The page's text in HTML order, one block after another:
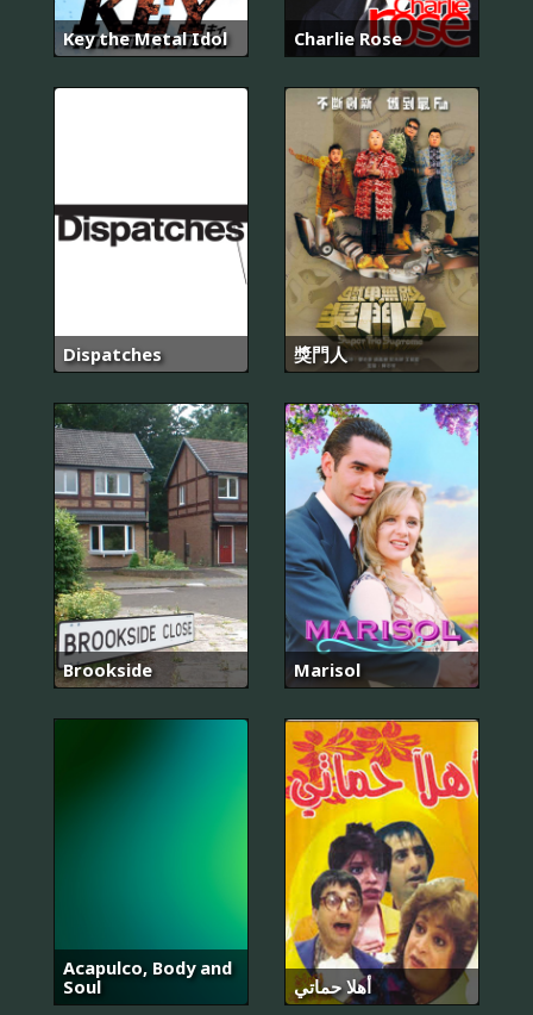
Key the Metal Idol Charlie Rose
Dispatches 獎門人
Brookside Marisol
Acapulco, Body and
Soul
أهلا حماتي